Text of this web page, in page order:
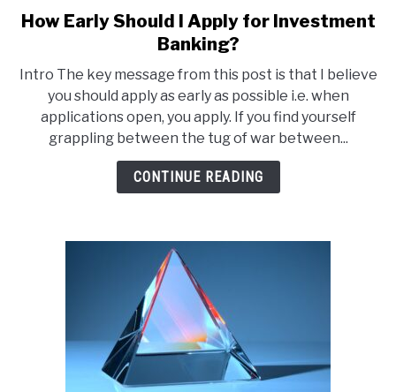
link
to
Early
Should
I
Apply
for
How Early Should I Apply for Investment
Banking?
Intro The key message from this post is that I believe
you should apply as early as possible i.e. when
applications open, you apply. If you find yourself
grappling between the tug of war between...
CONTINUE READING